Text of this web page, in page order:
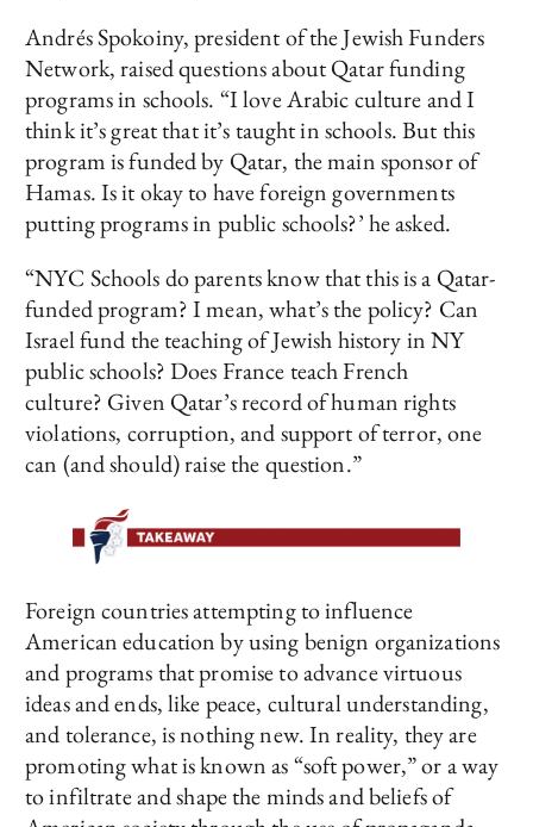
Andrés Spokoiny, president of the Jewish Funders
Network, raised questions about Qatar funding
programs in schools. “I love Arabic culture and I
think it’s great that it’s taught in schools. But this
program is funded by Qatar, the main sponsor of
Hamas. Is it okay to have foreign governments
putting programs in public schools?’ he asked.
“NYC Schools do parents know that this is a Qatar-
funded program? I mean, what’s the policy? Can
Israel fund the teaching of Jewish history in NY
public schools? Does France teach French
culture? Given Qatar’s record of human rights
violations, corruption, and support of terror, one
can (and should) raise the question.”
Foreign countries attempting to influence
American education by using benign organizations
and programs that promise to advance virtuous
ideas and ends, like peace, cultural understanding,
and tolerance, is nothing new. In reality, they are
promoting what is known as “soft power,” or a way
to infiltrate and shape the minds and beliefs of